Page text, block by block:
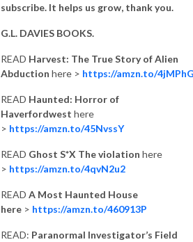
subscribe. It helps us grow, thank you.
G.L. DAVIES BOOKS.
READ Harvest: The True Story of Alien
Abduction here > https://amzn.to/
READ Haunted: Horror of
Haverfordwest here
> https://amzn.to/45NvssY
READ Ghost S*X The violation here
> https://amzn.to/4qvN2u2
READ A Most Haunted House
here > https://amzn.to/460913P
READ: Paranormal Investigator’s Field